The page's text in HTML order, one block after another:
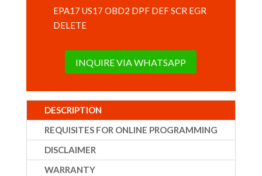
EPA17 US17 OBD2 DPF DEF SCR EGR
DELETE
INQUIRE VIA WHATSAPP
DESCRIPTION
REQUISITES FOR ONLINE PROGRAMMING
DISCLAIMER
WARRANTY